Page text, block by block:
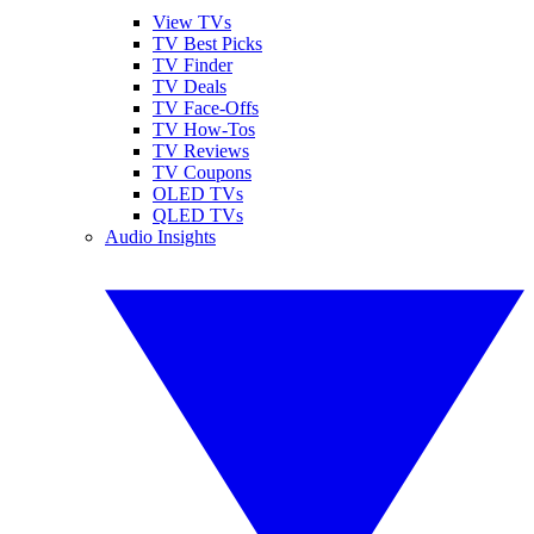
View TVs
TV Best Picks
TV Finder
TV Deals
TV Face-Offs
TV How-Tos
TV Reviews
TV Coupons
OLED TVs
QLED TVs
Audio Insights